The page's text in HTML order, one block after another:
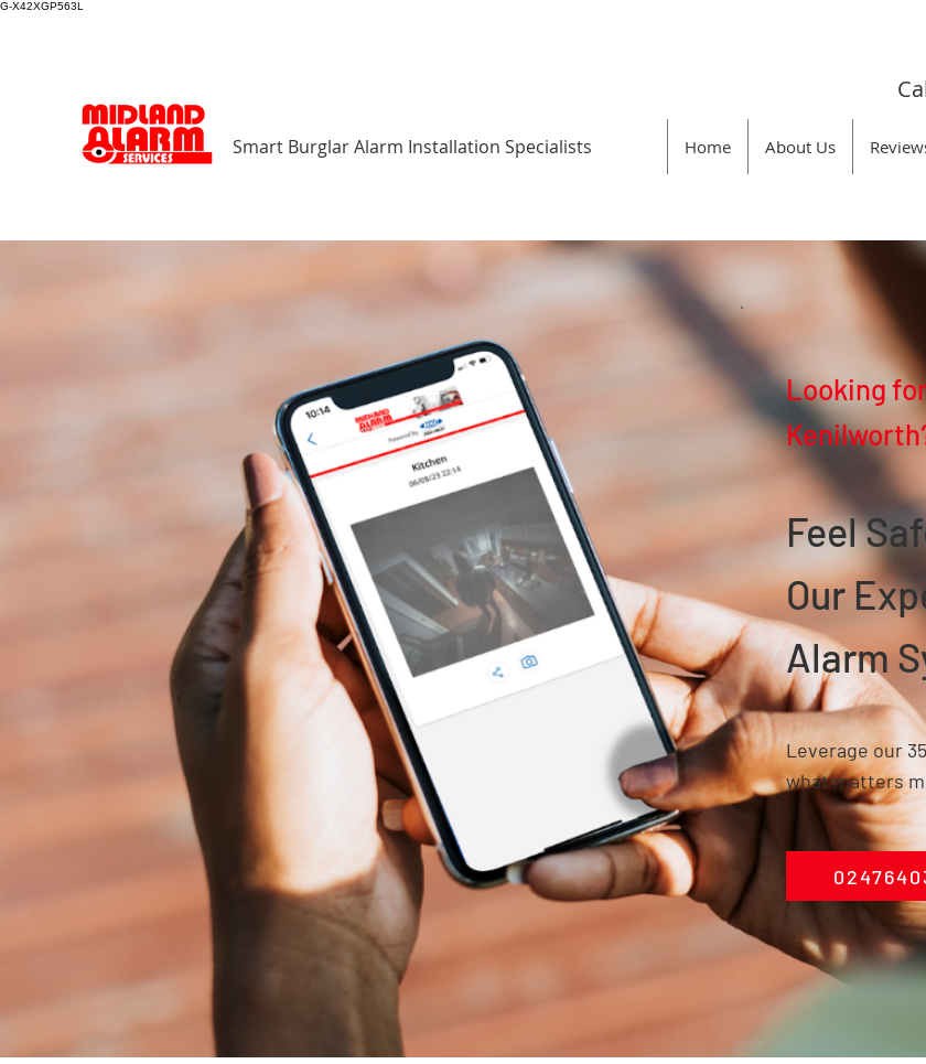
G-X42XGP563L
Smart Burglar Alarm Installation Specialists Home About Us
Looking
Feel
Our
Alarm
Leverage our
what matters